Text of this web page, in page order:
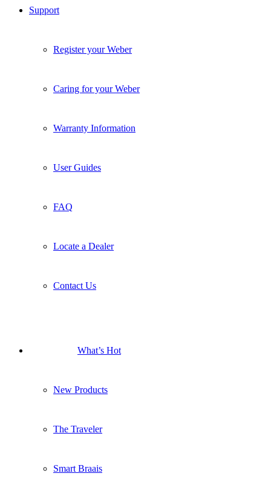
Support
Register your Weber
Caring for your Weber
Warranty Information
User Guides
FAQ
Locate a Dealer
Contact Us
What’s Hot
New Products
The Traveler
Smart Braais